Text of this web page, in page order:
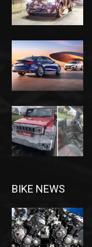
BIKE NEWS